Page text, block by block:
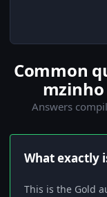
Common
mzinho
Answers
What exactly
This is the Gold